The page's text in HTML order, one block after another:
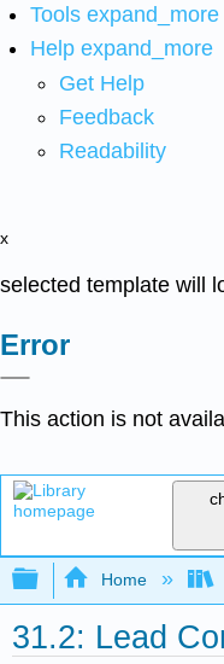
Tools expand_more
Help expand_more
Get Help
Feedback
Readability
x
selected template will
Error
This action is not
Expand/
Home
31.2: Lead